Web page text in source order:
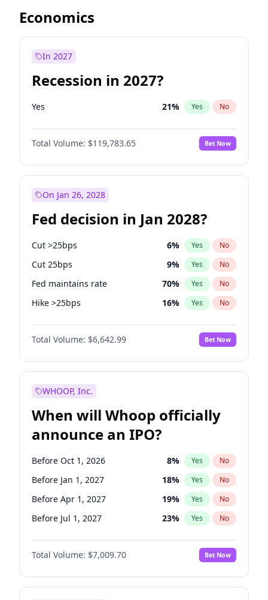
Economics
In 2027
Recession in 2027?
Yes 21% Yes No
Total Volume: $119,783.65 Bet Now
On Jan 26, 2028
Fed decision in Jan 2028?
Cut >25bps 6% Yes No
Cut 25bps 9% Yes No
Fed maintains rate 70% Yes No
Hike >25bps 16% Yes No
Hike 25bps 11%
Total Volume: $6,642.99 Bet Now
WHOOP, Inc.
When will Whoop officially
announce an IPO?
Before Oct 1, 2026 8% Yes No
Before Jan 1, 2027 18% Yes No
Before Apr 1, 2027 19% Yes No
Before Jul 1, 2027 23% Yes No
Before Oct 1, 2027 27%
Before Jan 1, 2028 No
Before Jul 1, 2026 100% Yes No
Total Volume: $7,009.70 Bet Now